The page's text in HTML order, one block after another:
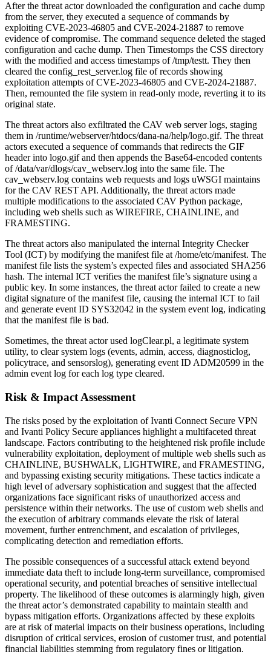
After the threat actor downloaded the configuration and cache dump
from the server, they executed a sequence of commands by
exploiting CVE-2023-46805 and CVE-2024-21887 to remove
evidence of compromise. The command sequence deleted the staged
configuration and cache dump. Then Timestomps the CSS directory
with the modified and access timestamps of /tmp/testt. They then
cleared the config_rest_server.log file of records showing
exploitation attempts of CVE-2023-46805 and CVE-2024-21887.
Then, remounted the file system in read-only mode, reverting it to its
original state.
The threat actors also exfiltrated the CAV web server logs, staging
them in /runtime/webserver/htdocs/dana-na/help/logo.gif. The threat
actors executed a sequence of commands that redirects the GIF
header into logo.gif and then appends the Base64-encoded contents
of /data/var/dlogs/cav_webserv.log into the same file. The
cav_webserv.log contains web requests and logs uWSGI maintains
for the CAV REST API. Additionally, the threat actors made
multiple modifications to the associated CAV Python package,
including web shells such as WIREFIRE, CHAINLINE, and
FRAMESTING.
The threat actors also manipulated the internal Integrity Checker
Tool (ICT) by modifying the manifest file at /home/etc/manifest. The
manifest file lists the system’s expected files and associated SHA256
hash. The internal ICT verifies the manifest file’s signature using a
public key. In some instances, the threat actor failed to create a new
digital signature of the manifest file, causing the internal ICT to fail
and generate event ID SYS32042 in the system event log, indicating
that the manifest file is bad.
Sometimes, the threat actor used logClear.pl, a legitimate system
utility, to clear system logs (events, admin, access, diagnosticlog,
policytrace, and sensorslog), generating event ID ADM20599 in the
admin event log for each log type cleared.
Risk & Impact Assessment
The risks posed by the exploitation of Ivanti Connect Secure VPN
and Ivanti Policy Secure appliances highlight a multifaceted threat
landscape. Factors contributing to the heightened risk profile include
vulnerability exploitation, deployment of multiple web shells such as
CHAINLINE, BUSHWALK, LIGHTWIRE, and FRAMESTING,
and bypassing existing security mitigations. These tactics indicate a
high level of adversary sophistication and suggest that the affected
organizations face significant risks of unauthorized access and
persistence within their networks. The use of custom web shells and
the execution of arbitrary commands elevate the risk of lateral
movement, further entrenchment, and escalation of privileges,
complicating detection and remediation efforts.
The possible consequences of a successful attack extend beyond
immediate data theft to include long-term surveillance, compromised
operational security, and potential breaches of sensitive intellectual
property. The likelihood of these outcomes is alarmingly high, given
the threat actor’s demonstrated capability to maintain stealth and
bypass mitigation efforts. Organizations affected by these exploits
are at risk of material impacts on their business operations, including
disruption of critical services, erosion of customer trust, and potential
financial liabilities stemming from regulatory fines or litigation.